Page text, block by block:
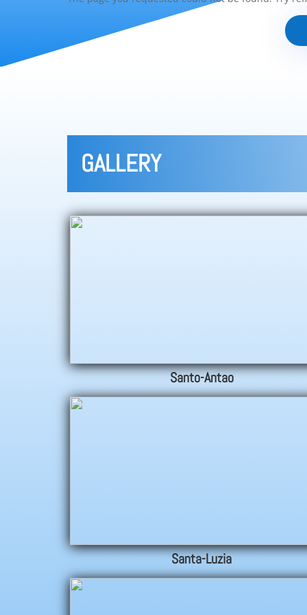
GALLERY
Santo-Antao
Santa-Luzia